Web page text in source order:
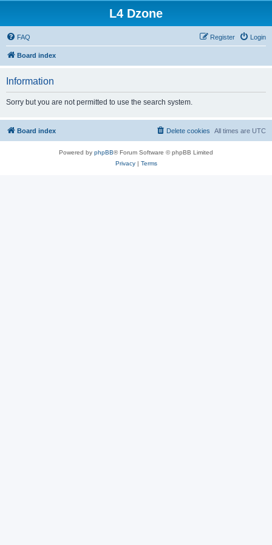
L4 Dzone
FAQ Login
Register
Board index
Information
Sorry but you are not permitted to use the search system.
Board index All times are UTC
Delete cookies
Powered by phpBB® Forum Software © phpBB Limited
Privacy| Terms